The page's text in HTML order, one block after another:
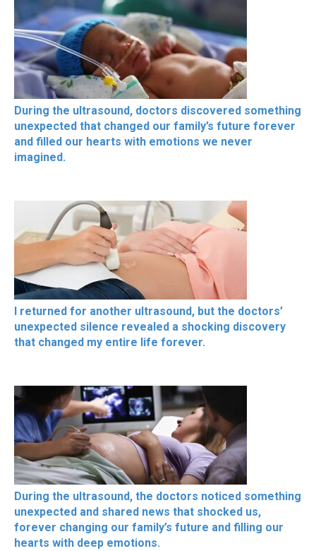
During the ultrasound, doctors discovered something
unexpected that changed our family’s future forever
and filled our hearts with emotions we never
imagined.
I returned for another ultrasound, but the doctors’
unexpected silence revealed a shocking discovery
that changed my entire life forever.
During the ultrasound, the doctors noticed something
unexpected and shared news that shocked us,
forever changing our family’s future and filling our
hearts with deep emotions.